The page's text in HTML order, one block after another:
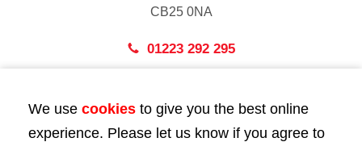
CB25 0NA
01223 292 295
43 Bedford Street
London
We use cookies to give you the best online
experience. Please let us know if you agree to